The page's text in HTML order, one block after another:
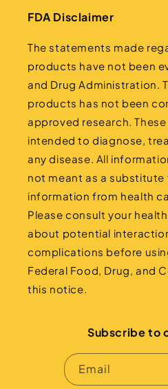
FDA Disclaimer
The statements made
products have not been
and Drug Administration.
products has not been
approved research.
intended to diagnose,
any disease. All
not meant as a
information from health
Please consult your
about potential
complications before
Federal Food, Drug, and
this notice.
Subscribe to
Email